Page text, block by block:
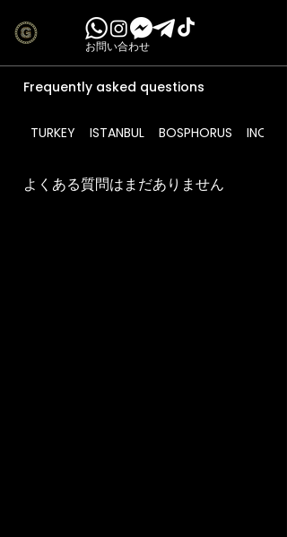
お問い合わせ
Frequently asked questions
TURKEY ISTANBUL BOSPHORUS
よくある質問はまだありません